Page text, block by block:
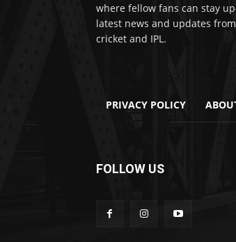
where fellow fans can stay
latest news and updates
cricket and IPL.
PRIVACY POLICY
FOLLOW US